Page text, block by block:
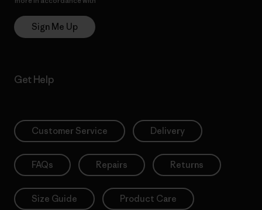
Sign Me Up
Get Help
Customer Service Delivery
FAQs Repairs Returns
Size Guide Product Care